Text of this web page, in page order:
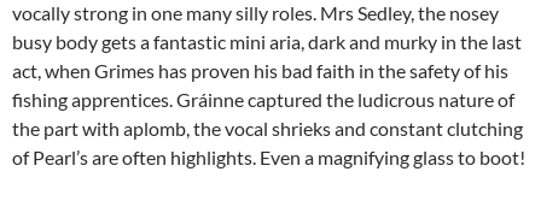
vocally strong in one many silly roles. Mrs Sedley, the nosey
busy body gets a fantastic mini aria, dark and murky in the last
act, when Grimes has proven his bad faith in the safety of his
fishing apprentices. Gráinne captured the ludicrous nature of
the part with aplomb, the vocal shrieks and constant clutching
of Pearl’s are often highlights. Even a magnifying glass to boot!